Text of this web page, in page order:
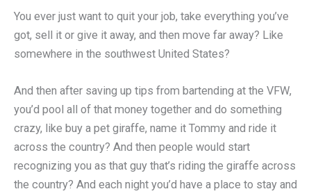
You ever just want to quit your job, take everything you’ve
got, sell it or give it away, and then move far away? Like
somewhere in the southwest United States?
And then after saving up tips from bartending at the VFW,
you’d pool all of that money together and do something
crazy, like buy a pet giraffe, name it Tommy and ride it
across the country? And then people would start
recognizing you as that guy that’s riding the giraffe across
the country? And each night you’d have a place to stay and